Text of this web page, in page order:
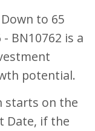
to 65
BN10762 is a
potential.
starts on the
Date, if the